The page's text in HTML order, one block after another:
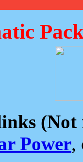
(Not
Power,